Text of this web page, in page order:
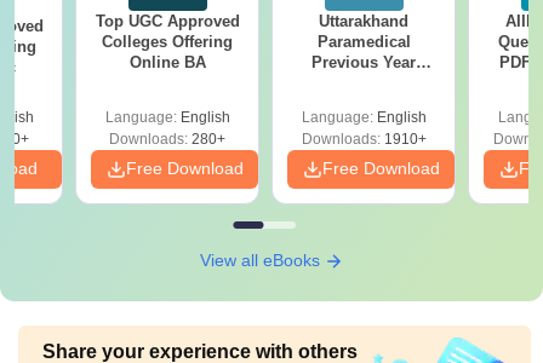
Top UGC Approved
Colleges Offering
Online BA
Language: English
Downloads: 280+
Free Download
Uttarakhand
Paramedical
Previous Year
Solutions - Free
PDF
Language: English
Downloads:1910+
Free Download
PDF
View all eBooks
Share your experience with others